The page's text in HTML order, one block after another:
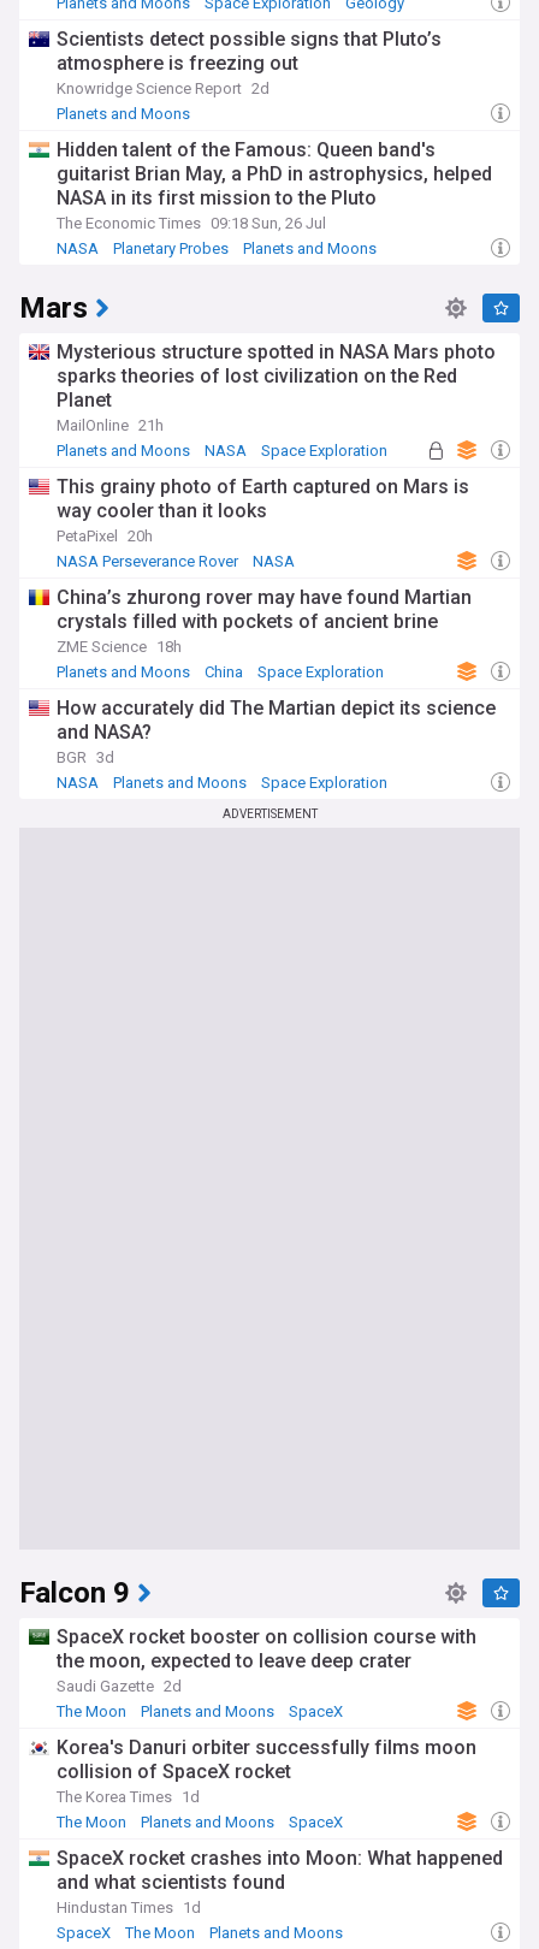
Scientists detect possible signs that Pluto’s
atmosphere is freezing out
Knowridge Science Report 2d
Planets and Moons
Hidden talent of the Famous: Queen band's
guitarist Brian May, a PhD in astrophysics, helped
NASA in its first mission to the Pluto
The Economic Times 09:18 Sun, 26 Jul
NASA
Planetary Probes Planets and Moons
Mars
Mysterious structure spotted in NASA Mars photo
sparks theories of lost civilization on the Red
Planet
MailOnline 21h
Planets and Moons
NASA Space Exploration
This grainy photo of Earth captured on Mars is
way cooler than it looks
PetaPixel
20h
NASA Perseverance Rover
NASA
China’s zhurong rover may have found Martian
crystals filled with pockets of ancient brine
ZME Science 18h
Planets and Moons
China Space Exploration
How accurately did The Martian depict its science
and NASA?
BGR 3d
NASA
Planets and Moons Space Exploration
ADVERTISEMENT
Falcon 9
SpaceX rocket booster on collision course with
the moon, expected to leave deep crater
Saudi Gazette 2d
The Moon
Planets and Moons SpaceX
Korea's Danuri orbiter successfully films moon
collision of SpaceX rocket
The Korea Times 1d
The Moon
Planets and Moons SpaceX
SpaceX rocket crashes into Moon: What happened
and what scientists found
Hindustan Times 1d
SpaceX
The Moon Planets and Moons